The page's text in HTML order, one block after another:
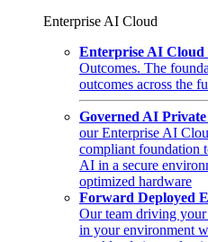
Enterprise AI Cloud
Enterprise AI Cloud
Outcomes. The
outcomes across the
Governed AI
our Enterprise AI
compliant foundation
AI in a secure
optimized hardware
Forward Deployed
Our team driving your
in your environment